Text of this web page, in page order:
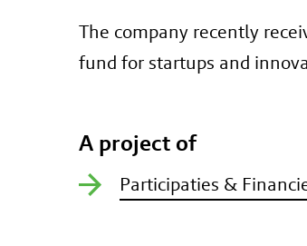
The company recently
fund for startups and
A project of
Participaties &